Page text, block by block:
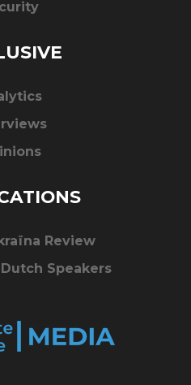
Review
Speakers